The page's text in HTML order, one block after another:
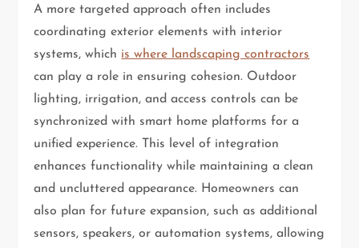
A more targeted approach often includes
coordinating exterior elements with interior
systems, which is where landscaping contractors
can play a role in ensuring cohesion. Outdoor
lighting, irrigation, and access controls can be
synchronized with smart home platforms for a
unified experience. This level of integration
enhances functionality while maintaining a clean
and uncluttered appearance. Homeowners can
also plan for future expansion, such as additional
sensors, speakers, or automation systems, allowing